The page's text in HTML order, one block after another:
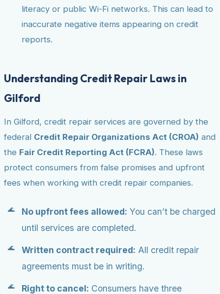
literacy or public Wi-Fi networks. This can lead to
inaccurate negative items appearing on credit
reports.
Understanding Credit Repair Laws in
Gilford
In Gilford, credit repair services are governed by the
federal Credit Repair Organizations Act (CROA) and
the Fair Credit Reporting Act (FCRA). These laws
protect consumers from false promises and upfront
fees when working with credit repair companies.
No upfront fees allowed: You can’t be charged
until services are completed.
Written contract required: All credit repair
agreements must be in writing.
Right to cancel: Consumers have three